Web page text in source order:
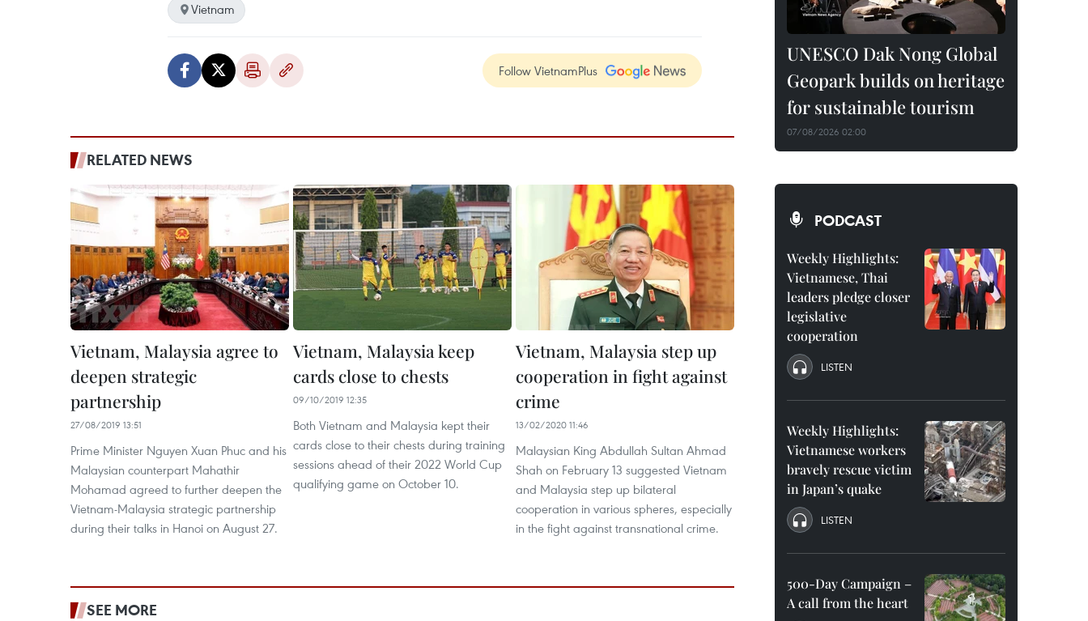
Vietnam
Follow VietnamPlus
RELATED NEWS
Vietnam, Malaysia agree to
deepen strategic
partnership
27/08/2019 13:51
Prime Minister Nguyen Xuan Phuc and his
Malaysian counterpart Mahathir
Mohamad agreed to further deepen the
Vietnam-Malaysia strategic partnership
during their talks in Hanoi on August 27.
Vietnam, Malaysia keep
cards close to chests
09/10/2019 12:35
Both Vietnam and Malaysia kept their
cards close to their chests during training
sessions ahead of their 2022 World Cup
qualifying game on October 10.
Vietnam, Malaysia step up
cooperation in fight against
crime
13/02/2020 11:46
Malaysian King Abdullah Sultan Ahmad
Shah on February 13 suggested Vietnam
and Malaysia step up bilateral
cooperation in various spheres, especially
in the fight against transnational crime.
SEE MORE
UNESCO Dak Nong Global
Geopark builds on heritage
for sustainable tourism
07/08/2026 02:00
PODCAST
Weekly Highlights:
Vietnamese, Thai
leaders pledge closer
legislative
cooperation
LISTEN
Weekly Highlights:
Vietnamese workers
bravely rescue victim
in Japan’s quake
LISTEN
500-Day Campaign –
A call from the heart